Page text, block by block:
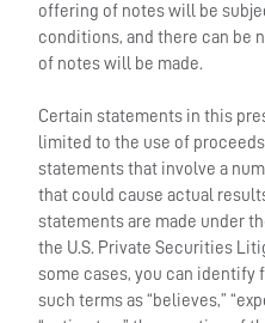
offering of notes will be
conditions, and there can be
of notes will be made.
Certain statements in this
limited to the use of
statements that involve a
that could cause actual
statements are made under
the U.S. Private Securities
some cases, you can
such terms as “believes,”